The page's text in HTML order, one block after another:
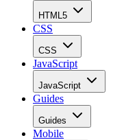
HTML5
CSS
CSS
JavaScript
JavaScript
Guides
Guides
Mobile